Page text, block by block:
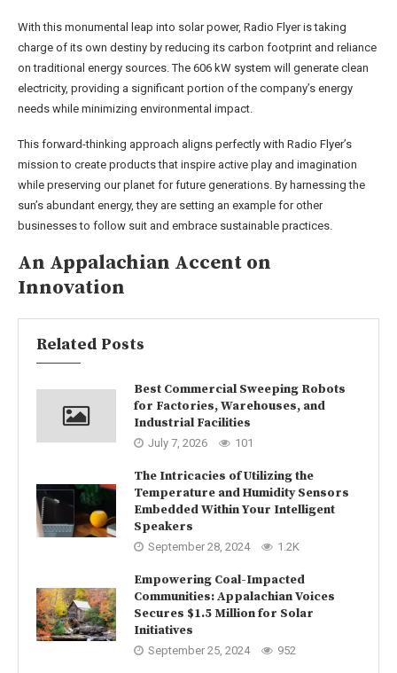
With this monumental leap into solar power, Radio Flyer is taking
charge of its own destiny by reducing its carbon footprint and reliance
on traditional energy sources. The 606 kW system will generate clean
electricity, providing a significant portion of the company’s energy
needs while minimizing environmental impact.
This forward-thinking approach aligns perfectly with Radio Flyer’s
mission to create products that inspire active play and imagination
while preserving our planet for future generations. By harnessing the
sun’s abundant energy, they are setting an example for other
businesses to follow suit and embrace sustainable practices.
An Appalachian Accent on
Innovation
Related Posts
Best Commercial Sweeping Robots
for Factories, Warehouses, and
Industrial Facilities
July 7, 2026 101
The Intricacies of Utilizing the
Temperature and Humidity Sensors
Embedded Within Your Intelligent
Speakers
September 28, 2024 1.2K
Empowering Coal-Impacted
Communities: Appalachian Voices
Secures $1.5 Million for Solar
Initiatives
September 25, 2024 952